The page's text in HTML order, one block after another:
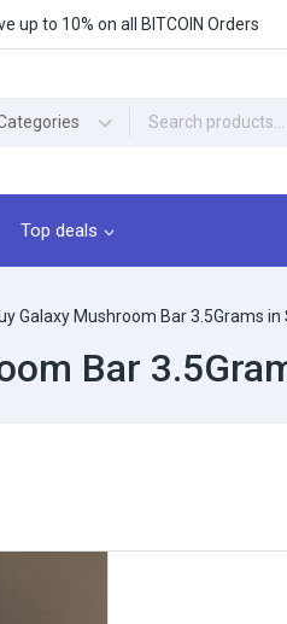
up to 10% on all BITCOIN Orders
Top deals
Galaxy Mushroom Bar 3.5Grams​ in
Bar